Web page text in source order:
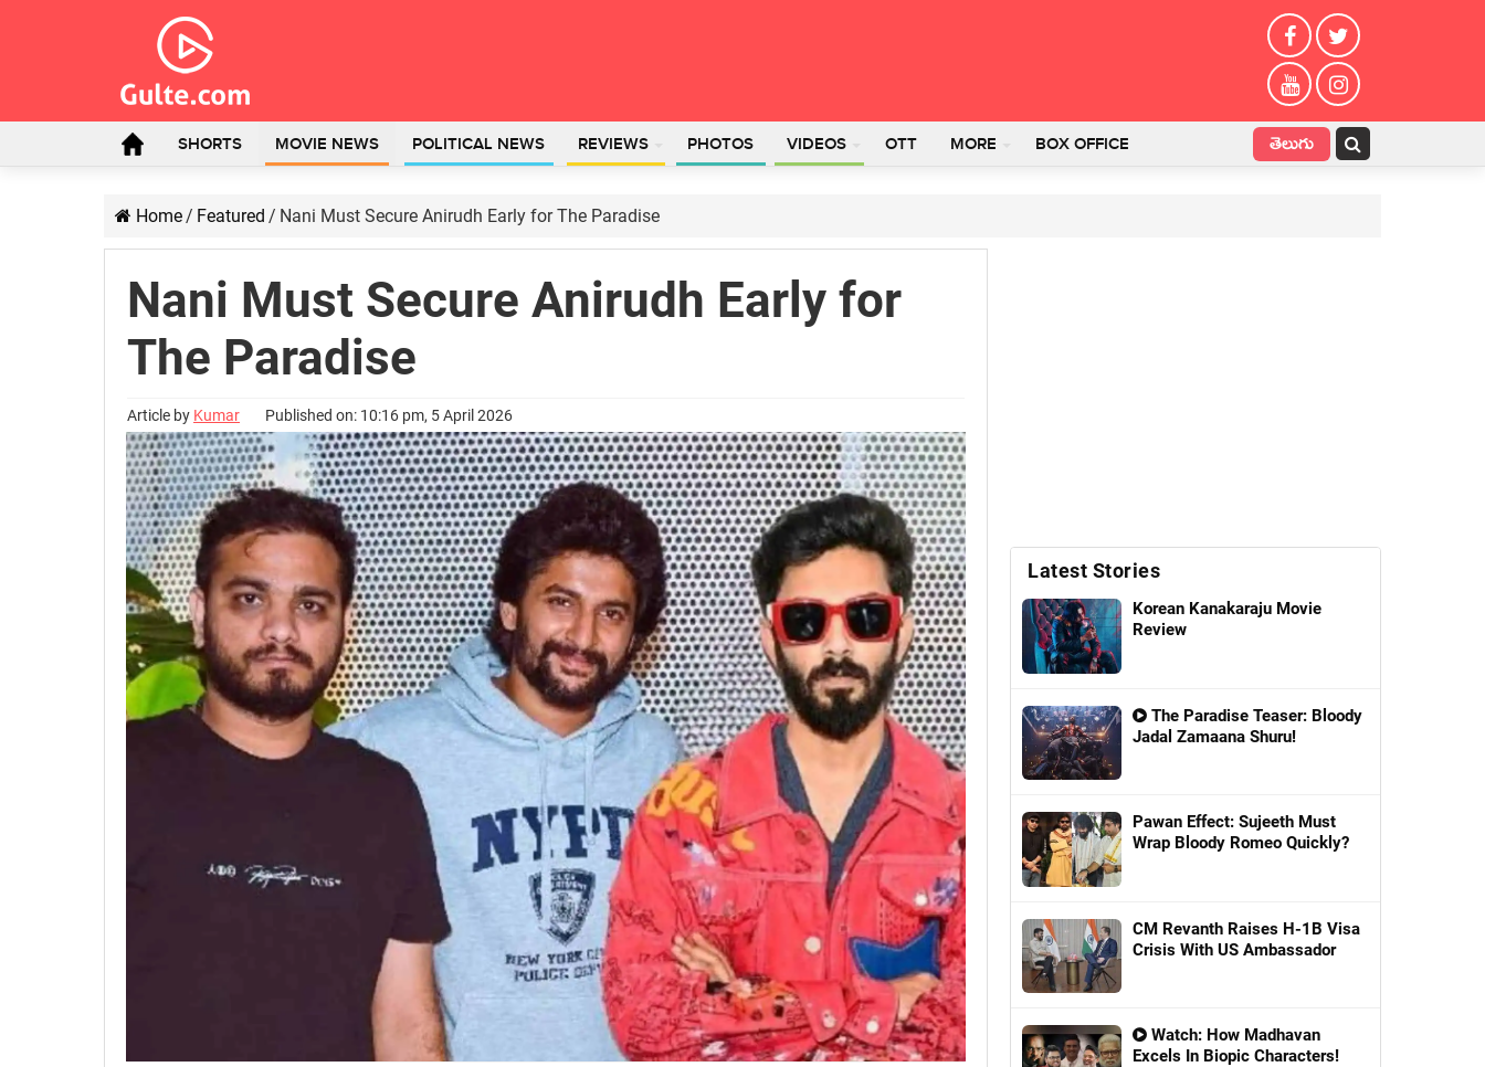
SHORTS MOVIE NEWS POLITICAL NEWS REVIEWS PHOTOS VIDEOS OTT MORE BOX OFFICE తెలుగు
Home/ Featured / Nani Must Secure Anirudh Early for The Paradise
Nani Must Secure Anirudh Early for
The Paradise
Article by Kumar Published on: 10:16 pm, 5 April 2026
Latest Stories
Korean Kanakaraju Movie
Review
The Paradise Teaser: Bloody
Jadal Zamaana Shuru!
Pawan Effect: Sujeeth Must
Wrap Bloody Romeo Quickly?
CM Revanth Raises H-1B Visa
Crisis With US Ambassador
Watch: How Madhavan
Excels In Biopic Characters!